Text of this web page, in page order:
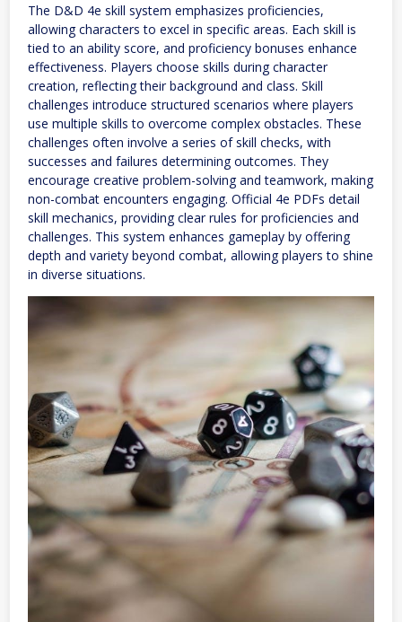
The D&D 4e skill system emphasizes proficiencies,
allowing characters to excel in specific areas. Each skill is
tied to an ability score, and proficiency bonuses enhance
effectiveness. Players choose skills during character
creation, reflecting their background and class. Skill
challenges introduce structured scenarios where players
use multiple skills to overcome complex obstacles. These
challenges often involve a series of skill checks, with
successes and failures determining outcomes. They
encourage creative problem-solving and teamwork, making
non-combat encounters engaging. Official 4e PDFs detail
skill mechanics, providing clear rules for proficiencies and
challenges. This system enhances gameplay by offering
depth and variety beyond combat, allowing players to shine
in diverse situations.